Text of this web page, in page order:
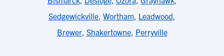
Sedgewickville, Wortham, Leadwood,
Brewer, Shakertowne, Perryville